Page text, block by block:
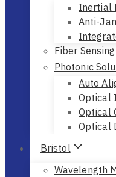
Inertial
Anti-
Fiber
Photonic
Auto
Optical
Optical
Optical
Bristol
Wavelength